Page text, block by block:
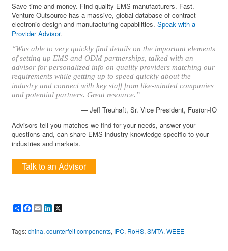
Save time and money. Find quality EMS manufacturers. Fast.
Venture Outsource has a massive, global database of contract
electronic design and manufacturing capabilities.Speak with a
Provider Advisor.
“Was able to very quickly find details on the important elements
of setting up EMS and ODM partnerships, talked with an
advisor for personalized info on quality providers matching our
requirements while getting up to speed quickly about the
industry and connect with key staff from like-minded companies
and potential partners. Great resource.”
— Jeff Treuhaft, Sr. Vice President, Fusion-IO
Advisors tell you matches we find for your needs, answer your
questions and, can share EMS industry knowledge specific to your
industries and markets.
Talk to an Advisor
ShareFacebook
EmailLinkedIn
Tags:china,counterfeit components, IPC, RoHS,SMTA,WEEE